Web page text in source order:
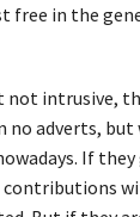
free in the
not intrusive,
no adverts, but
If
contributions